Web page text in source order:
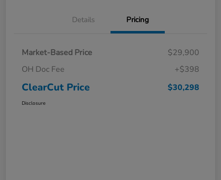
Details Pricing
Market-Based Price
$29,900
OH Doc Fee
+$398
ClearCut Price $30,298
Disclosure